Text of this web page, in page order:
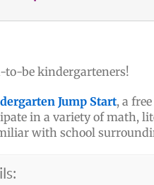
to-be kindergarteners!
Jump Start, a
in a variety of math,
with school